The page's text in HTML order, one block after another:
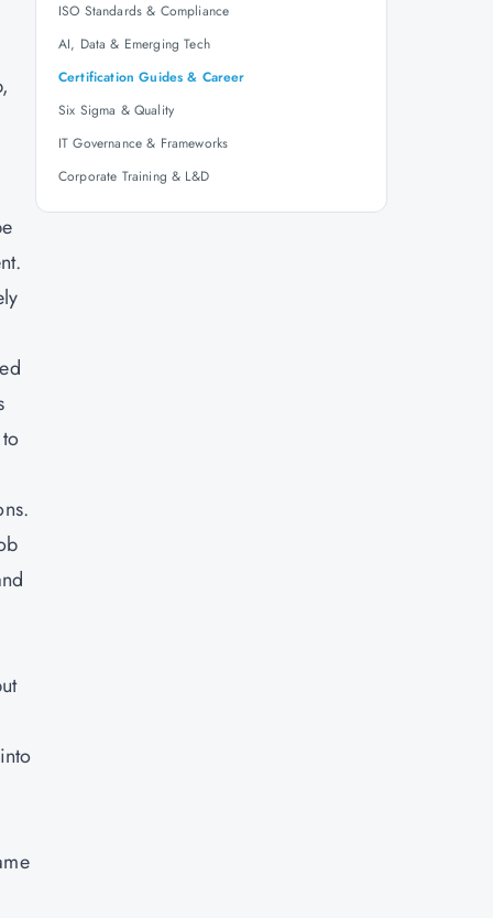
ISO Standards & Compliance
AI, Data & Emerging Tech
Certification Guides & Career
Six Sigma & Quality
IT Governance & Frameworks
Corporate Training & L&D